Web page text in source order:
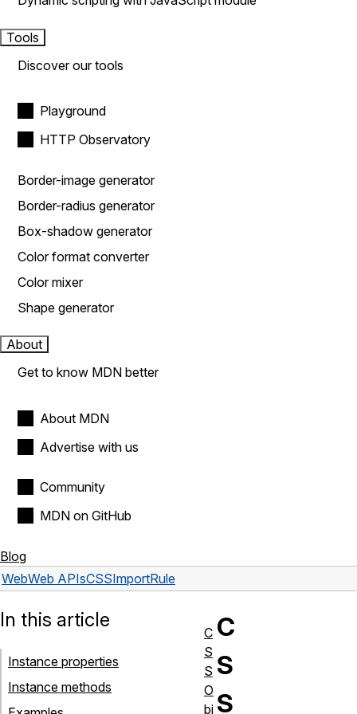
Tools
Discover our tools
Playground
HTTP Observatory
Border-image generator
Border-radius generator
Box-shadow generator
Color format converter
Color mixer
Shape generator
About
Get to know MDN better
About MDN
Advertise with us
Community
MDN on GitHub
Blog
WebWeb APIsCSSImportRule
C
S
S
In this article
Instance properties
Instance methods
C
S
S
O
bj